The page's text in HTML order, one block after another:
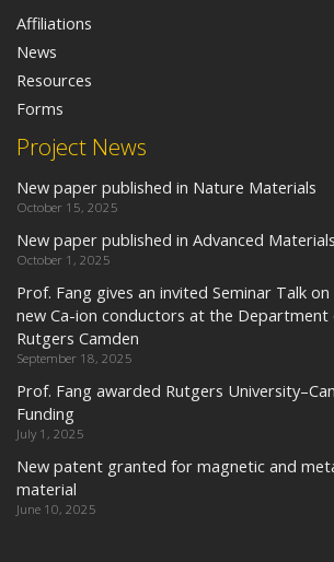
Project News
New paper published in Nature Materials
October 15, 2025
New paper published in Advanced Materials
October 1, 2025
Prof. Fang gives an invited Seminar Talk
new Ca-ion conductors at the
Rutgers Camden
September 18, 2025
Prof. Fang awarded Rutgers
Funding
July 1, 2025
New patent granted for magnetic and
material
June 10, 2025
Affiliations
News
Resources
Forms